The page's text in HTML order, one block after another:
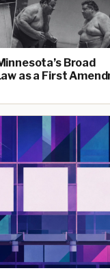
Broad
as a First